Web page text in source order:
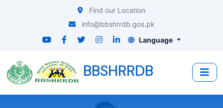
Find our Location
info@bbshrrdb.gos.pk
Language
BBSHRRDB